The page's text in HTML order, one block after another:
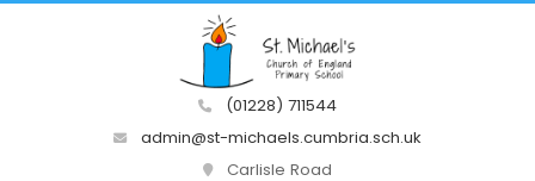
(01228) 711544
admin@st-michaels.cumbria.sch.uk
Carlisle Road